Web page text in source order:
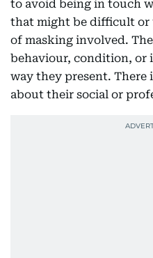
to avoid being in touch
that might be difficult or
of masking involved.
behaviour, condition, or
way they present. There
about their social or